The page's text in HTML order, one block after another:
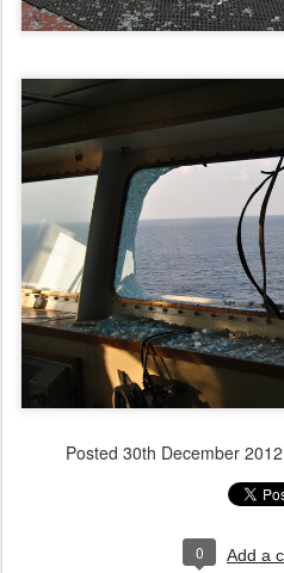
Posted 30th December 2012
0 Add a